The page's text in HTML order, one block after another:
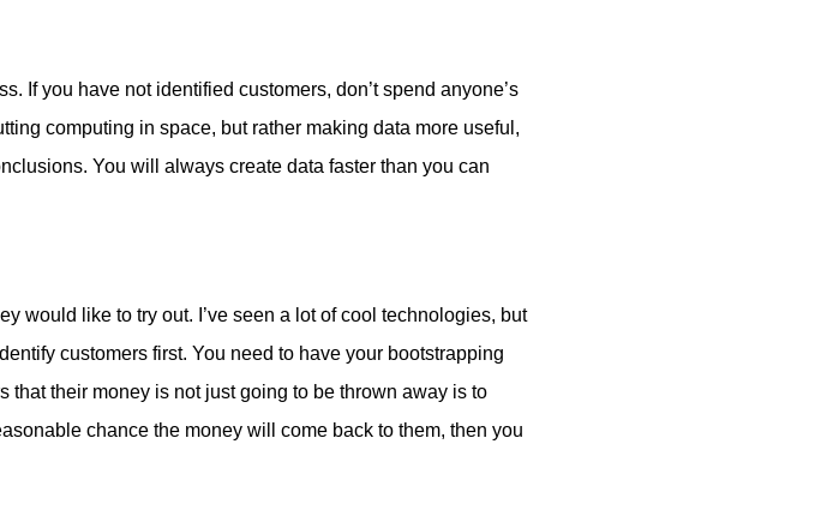
If you have not identified customers, don’t spend anyone’s
computing in space, but rather making data more useful,
You will always create data faster than you can
would like to try out. I’ve seen a lot of cool technologies, but
customers first. You need to have your bootstrapping
their money is not just going to be thrown away is to
chance the money will come back to them, then you